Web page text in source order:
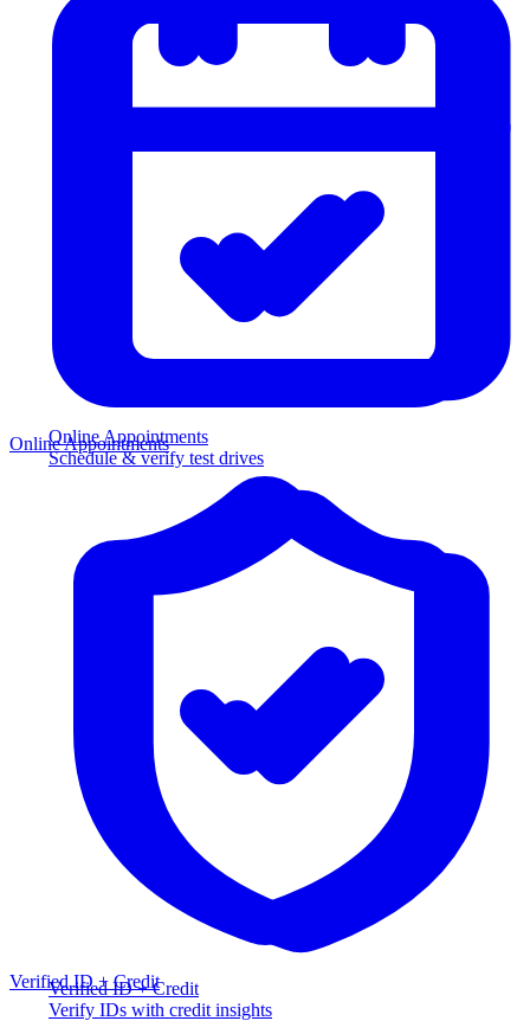
Online Appointments
Schedule & verify test drives
Verified ID + Credit
Verify IDs with credit insights
Online Appointments
Verified ID + Credit